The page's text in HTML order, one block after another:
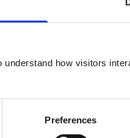
understand how visitors
Preferences
7082543